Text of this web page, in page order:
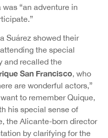
“an adventure in
Suárez showed their
the special
and recalled the
San Francisco, who
are wonderful actors,”
to remember Quique,
his special sense of
the Alicante-born director
by clarifying for the